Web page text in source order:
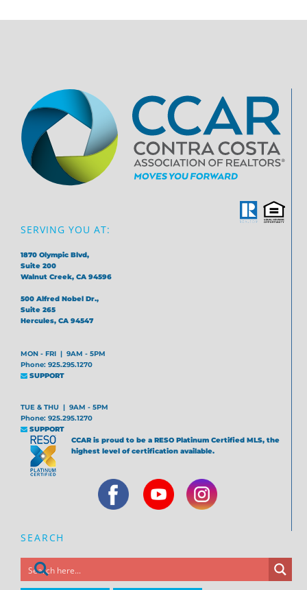
SERVING YOU AT:
1870 Olympic Blvd,
Suite 200
Walnut Creek, CA 94596
500 Alfred Nobel Dr.,
Suite 265
Hercules, CA 94547
MON - FRI | 9AM - 5PM
Phone: 925.295.1270
SUPPORT
TUE & THU | 9AM - 5PM
Phone: 925.295.1270
SUPPORT
CCAR is proud to be a RESO Platinum Certified MLS, the
highest level of certification available.
SEARCH